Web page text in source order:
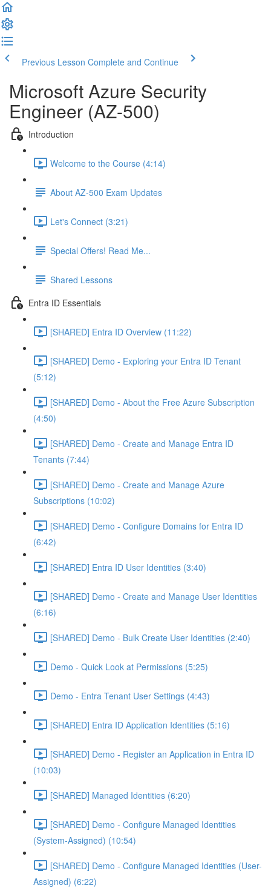
Previous Lesson Complete and Continue
Microsoft Azure Security
Engineer (AZ-500)
Introduction
Welcome to the Course (4:14)
About AZ-500 Exam Updates
Let's Connect (3:21)
Special Offers! Read Me...
Shared Lessons
Entra ID Essentials
[SHARED] Entra ID Overview (11:22)
[SHARED] Demo - Exploring your Entra ID Tenant
(5:12)
[SHARED] Demo - About the Free Azure Subscription
(4:50)
[SHARED] Demo - Create and Manage Entra ID
Tenants (7:44)
[SHARED] Demo - Create and Manage Azure
Subscriptions (10:02)
[SHARED] Demo - Configure Domains for Entra ID
(6:42)
[SHARED] Entra ID User Identities (3:40)
[SHARED] Demo - Create and Manage User Identities
(6:16)
[SHARED] Demo - Bulk Create User Identities (2:40)
Demo - Quick Look at Permissions (5:25)
Demo - Entra Tenant User Settings (4:43)
[SHARED] Entra ID Application Identities (5:16)
[SHARED] Demo - Register an Application in Entra ID
(10:03)
[SHARED] Managed Identities (6:20)
[SHARED] Demo - Configure Managed Identities
(System-Assigned) (10:54)
[SHARED] Demo - Configure Managed Identities (User-
Assigned) (6:22)